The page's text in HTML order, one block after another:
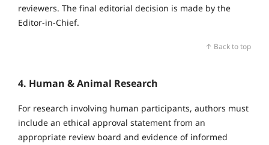
reviewers. The final editorial decision is made by the
Editor‑in‑Chief.
↑ Back to top
4. Human & Animal Research
For research involving human participants, authors must
include an ethical approval statement from an
appropriate review board and evidence of informed